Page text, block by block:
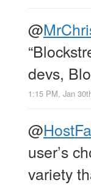
@
devs,
1:15 PM, Jan
@
user’s
variety